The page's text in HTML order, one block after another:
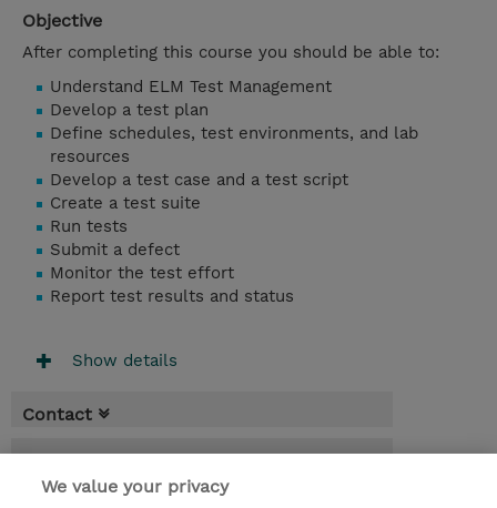
Objective
After completing this course you should be able to:
Understand ELM Test Management
Develop a test plan
Define schedules, test environments, and lab
resources
Develop a test case and a test script
Create a test suite
Run tests
Submit a defect
Monitor the test effort
Report test results and status
Show details
Contact
* Sales tax is not reflected in price but will
We value your privacy